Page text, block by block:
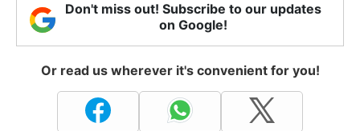
Don't miss out! Subscribe to our updates
on Google!
Or read us wherever it's convenient for you!